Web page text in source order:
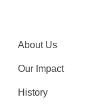
About Us
Our Impact
History